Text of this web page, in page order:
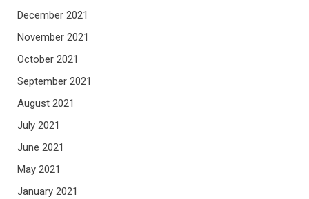
December 2021
November 2021
October 2021
September 2021
August 2021
July 2021
June 2021
May 2021
January 2021